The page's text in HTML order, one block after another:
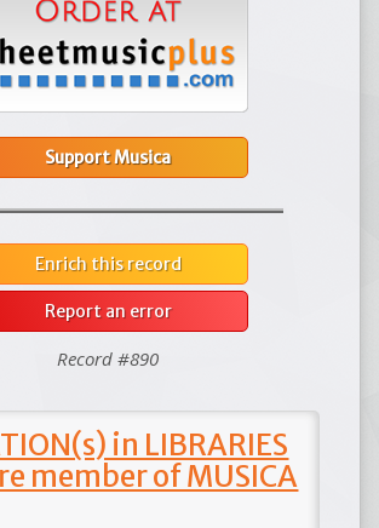
Support Musica
Enrich this record
Report an error
Record #890
in LIBRARIES
member of MUSICA